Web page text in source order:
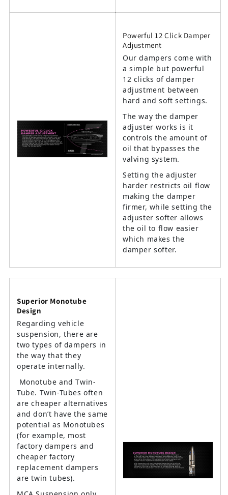
Powerful 12 Click Damper
Adjustment
Our dampers come with
a simple but powerful
12 clicks of damper
adjustment between
hard and soft settings.
The way the damper
adjuster works is it
controls the amount of
oil that bypasses the
valving system.
Setting the adjuster
harder restricts oil flow
making the damper
firmer, while setting the
adjuster softer allows
the oil to flow easier
which makes the
damper softer.
Superior Monotube
Design
Regarding vehicle
suspension, there are
two types of dampers in
the way that they
operate internally.
Monotube and Twin-
Tube. Twin-Tubes often
are cheaper alternatives
and don’t have the same
potential as Monotubes
(for example, most
factory dampers and
cheaper factory
replacement dampers
are twin tubes).